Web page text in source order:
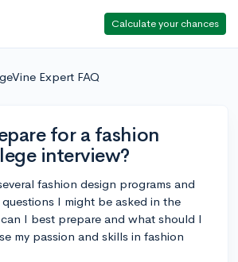
Calculate your chances
Expert FAQ
for a fashion
interview?
fashion design programs and
I might be asked in the
I best prepare and what should I
my passion and skills in fashion